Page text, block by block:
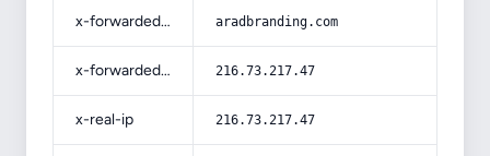
x-forwarded-host aradbranding.com
x-forwarded-for 216.73.217.47
x-real-ip 216.73.217.47